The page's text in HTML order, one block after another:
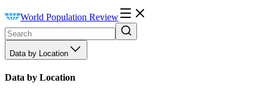
World Population Review
Data by Location
Data by Location